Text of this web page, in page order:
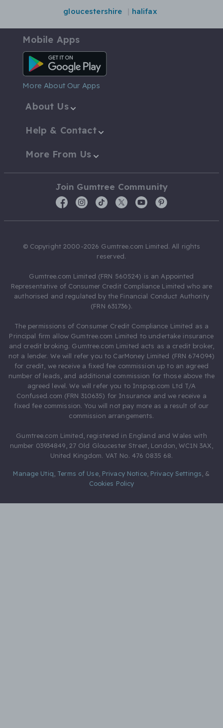
gloucestershire
halifax
Mobile Apps
Android App
More About Our Apps
About Us
Help & Contact
More From Us
Join Gumtree Community
© Copyright 2000-2026 Gumtree.com Limited. All rights
reserved.
Gumtree.com Limited (FRN 560524) is an Appointed
Representative of Consumer Credit Compliance Limited who are
authorised and regulated by the Financial Conduct Authority
(FRN 631736).
The permissions of Consumer Credit Compliance Limited as a
Principal firm allow Gumtree.com Limited to undertake insurance
and credit broking. Gumtree.com Limited acts as a credit broker,
not a lender. We will refer you to CarMoney Limited (FRN 674094)
for credit, we receive a fixed fee commission up to an agreed
number of leads, and additional commission for those above the
agreed level. We will refer you to Inspop.com Ltd T/A
Confused.com (FRN 310635) for Insurance and we receive a
fixed fee commission. You will not pay more as a result of our
commission arrangements.
Gumtree.com Limited, registered in England and Wales with
number 03934849, 27 Old Gloucester Street, London, WC1N 3AX,
United Kingdom. VAT No. 476 0835 68.
Manage Utiq Terms of Use, Privacy Notice, Privacy Settings &
Cookies Policy